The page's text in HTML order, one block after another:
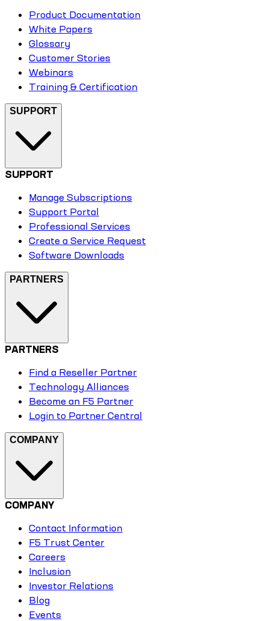
Product Documentation
White Papers
Glossary
Customer Stories
Webinars
Training & Certification
SUPPORT
SUPPORT
Manage Subscriptions
Support Portal
Professional Services
Create a Service Request
Software Downloads
PARTNERS
PARTNERS
Find a Reseller Partner
Technology Alliances
Become an F5 Partner
Login to Partner Central
COMPANY
COMPANY
Contact Information
F5 Trust Center
Careers
Inclusion
Investor Relations
Blog
Events